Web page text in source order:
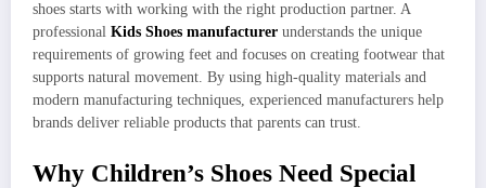
shoes starts with working with the right production partner. A
professional Kids Shoes manufacturer understands the unique
requirements of growing feet and focuses on creating footwear that
supports natural movement. By using high-quality materials and
modern manufacturing techniques, experienced manufacturers help
brands deliver reliable products that parents can trust.
Why Children’s Shoes Need Special